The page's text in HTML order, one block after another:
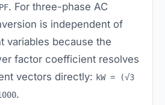
. For three-phase AC
is independent of
variables because the
factor coefficient resolves
vectors directly: kW = (√3
.